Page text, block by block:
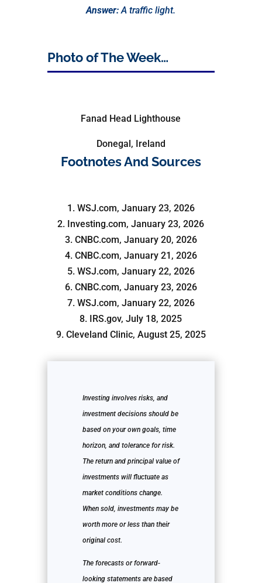
Answer: A traffic light.
Photo of The Week…
Fanad Head Lighthouse
Donegal, Ireland
Footnotes And Sources
1. WSJ.com, January 23, 2026
2. Investing.com, January 23, 2026
3. CNBC.com, January 20, 2026
4. CNBC.com, January 21, 2026
5. WSJ.com, January 22, 2026
6. CNBC.com, January 23, 2026
7. WSJ.com, January 22, 2026
8. IRS.gov, July 18, 2025
9. Cleveland Clinic, August 25, 2025
Investing involves risks, and
investment decisions should be
based on your own goals, time
horizon, and tolerance for risk.
The return and principal value of
investments will fluctuate as
market conditions change.
When sold, investments may be
worth more or less than their
original cost.
The forecasts or forward-
looking statements are based